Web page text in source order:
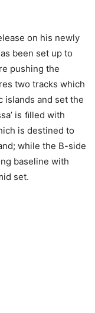
on his newly
been set up to
pushing the
two tracks which
islands and set the
is ﬁlled with
is destined to
while the B-side
baseline with
set.